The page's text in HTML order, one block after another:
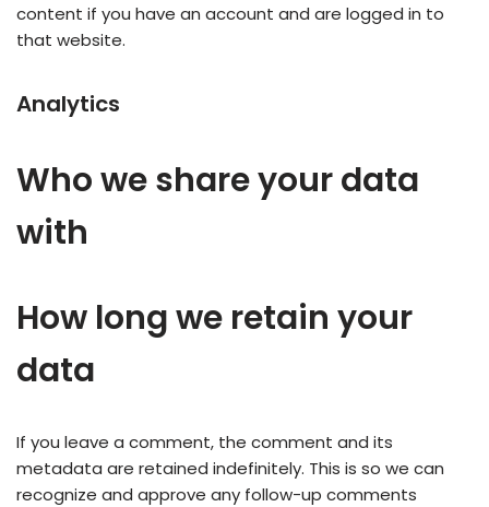
content if you have an account and are logged in to
that website.
Analytics
Who we share your data
with
How long we retain your
data
If you leave a comment, the comment and its
metadata are retained indefinitely. This is so we can
recognize and approve any follow-up comments